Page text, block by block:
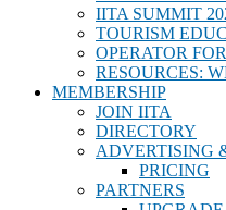
IITA SUMMIT
TOURISM
OPERATOR
RESOURCES:
MEMBERSHIP
JOIN IITA
DIRECTORY
ADVERTISING
PRICING
PARTNERS